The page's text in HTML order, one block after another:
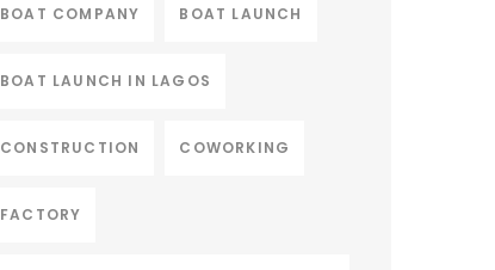
BOAT COMPANY BOAT LAUNCH
BOAT LAUNCH IN LAGOS
CONSTRUCTION COWORKING
FACTORY